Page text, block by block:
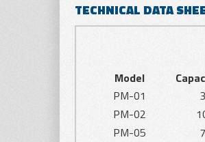
TECHNICAL DATA
Model
PM-01
PM-02
PM-05